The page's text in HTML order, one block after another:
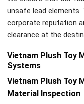
unsafe lead
corporate reputation
clearance at the
Vietnam Plush Toy
Systems
Vietnam Plush Toy
Material Inspection